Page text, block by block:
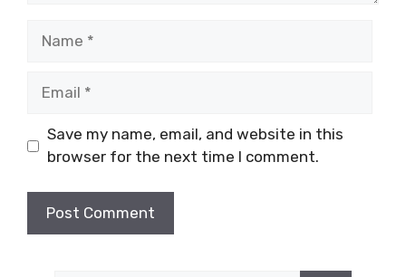
Save my name, email, and website in this
browser for the next time I comment.